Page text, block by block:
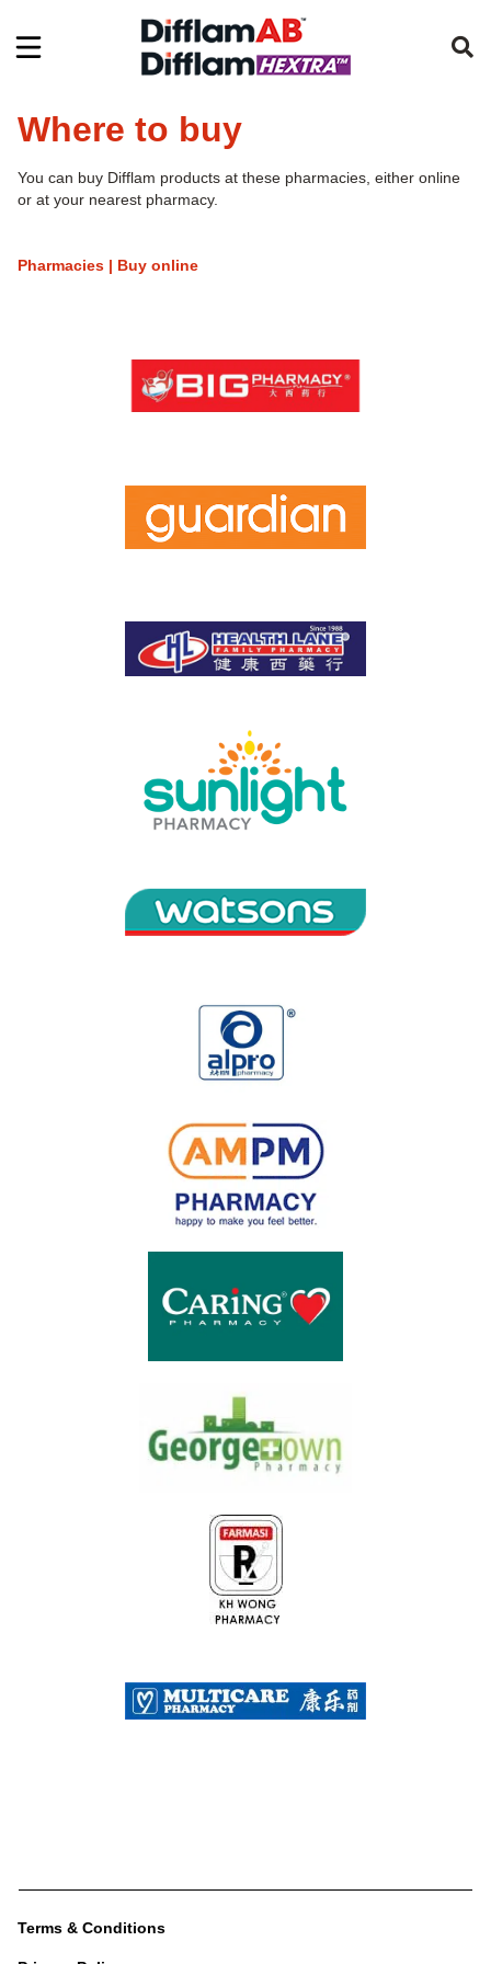
Where to buy
You can buy Difflam products at these pharmacies, either online
or at your nearest pharmacy.
Pharmacies | Buy online
Terms & Conditions